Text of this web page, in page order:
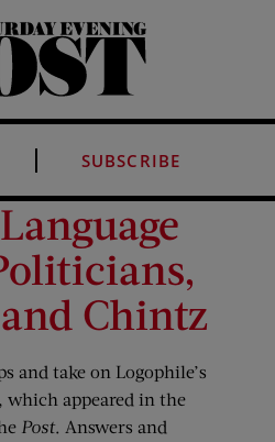
SUBSCRIBE
Chintz
and take on Logophile’s
which appeared in the
Post. Answers and